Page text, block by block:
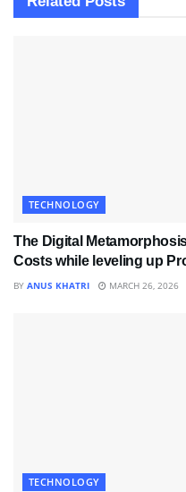
TECHNOLOGY
The Digital
Costs while leveling up
BY ANUS KHATRI MARCH 26, 2026
TECHNOLOGY